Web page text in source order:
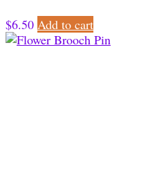
$6.50 Add to cart